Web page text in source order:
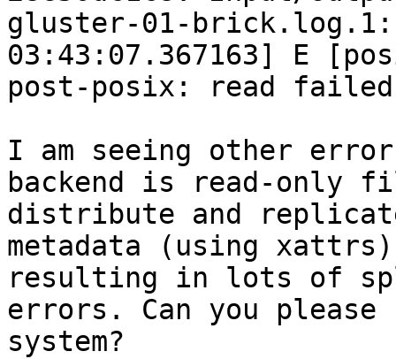
gluster-01-
03:43:07.367163] E
post-posix: read
I am seeing other
backend is read-only
distribute and
metadata (using
resulting in lots of
errors. Can you
system?